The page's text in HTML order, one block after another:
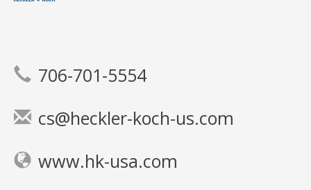
706-701-5554
cs@heckler-koch-us.com
www.hk-usa.com